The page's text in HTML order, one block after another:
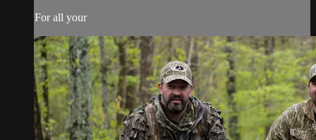
For all your